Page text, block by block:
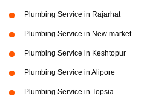
Plumbing Service in Rajarhat
Plumbing Service in New market
Plumbing Service in Keshtopur
Plumbing Service in Alipore
Plumbing Service in Topsia